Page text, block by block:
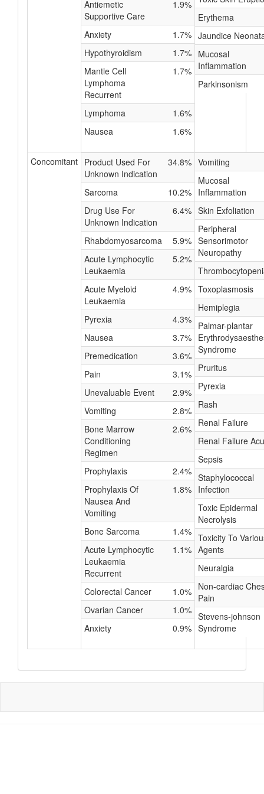
Antiemetic
Supportive Care
1.9%
Anxiety
1.7%
Hypothyroidism
1.7%
Mantle Cell
Lymphoma
Recurrent
1.7%
Lymphoma
1.6%
Nausea
1.6%
Erythema
Jaundice
Mucosal
Inflammation
Parkinsonism
Concomitant Product Used For
Unknown Indication
34.8%
Sarcoma
10.2%
Drug Use For
Unknown Indication
6.4%
Rhabdomyosarcoma
5.9%
Acute Lymphocytic
Leukaemia
5.2%
Acute Myeloid
Leukaemia
4.9%
Pyrexia
4.3%
Nausea
3.7%
Premedication
3.6%
Pain
3.1%
Unevaluable Event
2.9%
Vomiting
2.8%
Bone Marrow
Conditioning
Regimen
2.6%
Prophylaxis
2.4%
Prophylaxis Of
Nausea And
Vomiting
1.8%
Bone Sarcoma
1.4%
Acute Lymphocytic
Leukaemia
Recurrent
1.1%
Colorectal Cancer
1.0%
Ovarian Cancer
1.0%
Anxiety
0.9%
Vomiting
Mucosal
Inflammation
Skin Exfoliation
Peripheral
Sensorimotor
Neuropathy
Toxoplasmosis
Hemiplegia
Palmar-plantar
Syndrome
Pruritus
Pyrexia
Rash
Renal Failure
Renal Failure
Sepsis
Staphylococcal
Infection
Toxic Epidermal
Necrolysis
Toxicity To
Agents
Neuralgia
Non-cardiac
Pain
Stevens-johnson
Syndrome